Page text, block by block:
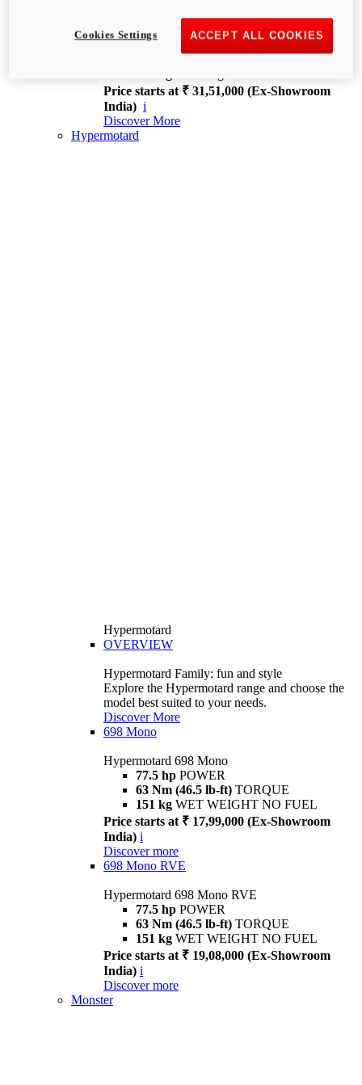
XDiavel V4
168 hp
Price starts at ₹ 31,51,000 (Ex-Showroom
India) i
Discover More
Hypermotard
Hypermotard
OVERVIEW
Hypermotard Family: fun and style
Explore the Hypermotard range and choose the
model best suited to your needs.
Discover More
698 Mono
Hypermotard 698 Mono
77.5 hp POWER
63 Nm (46.5 lb-ft) TORQUE
151 kg WET WEIGHT NO FUEL
Price starts at ₹ 17,99,000 (Ex-Showroom
India) i
Discover more
698 Mono RVE
Hypermotard 698 Mono RVE
77.5 hp POWER
63 Nm (46.5 lb-ft) TORQUE
151 kg WET WEIGHT NO FUEL
Price starts at ₹ 19,08,000 (Ex-Showroom
India) i
Discover more
Monster
ACCEPT ALL COOKIES
Cookies Settings